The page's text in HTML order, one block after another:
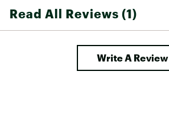
Read All Reviews (1)
Write A Review